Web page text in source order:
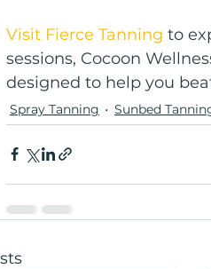
Visit Fierce Tanning to
sessions, Cocoon
designed to help you
Spray Tanning Sunbed